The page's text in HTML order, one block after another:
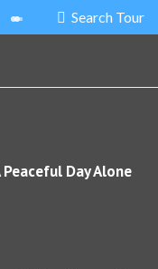
Search Tour
Day Alone